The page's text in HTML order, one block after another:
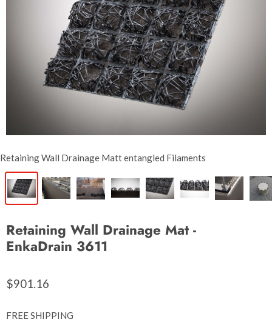
Retaining Wall Drainage Matt entangled Filaments
Retaining Wall Drainage Mat -
EnkaDrain 3611
$901.16
FREE SHIPPING